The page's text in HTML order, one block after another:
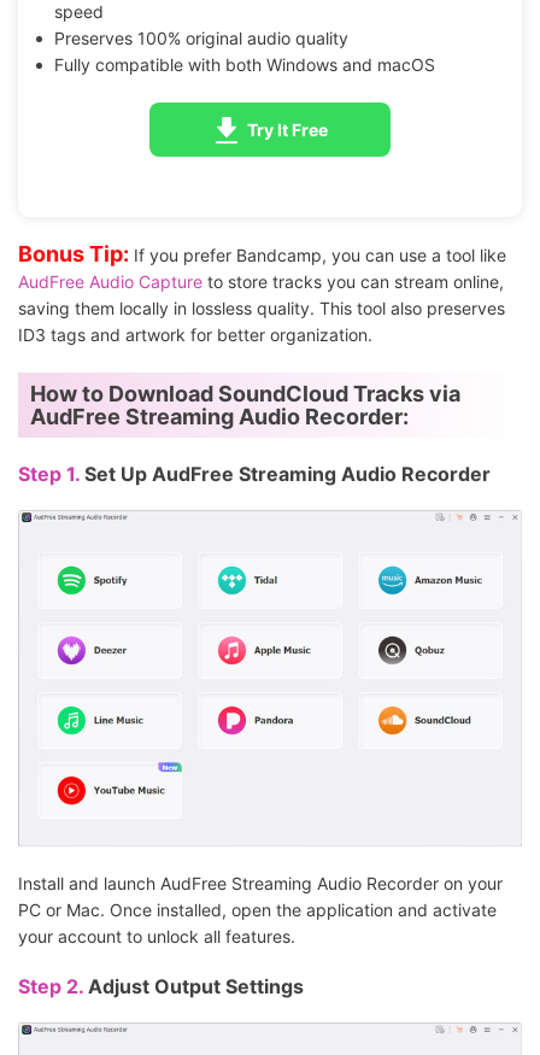
speed
Preserves 100% original audio quality
Fully compatible with both Windows and macOS
Try It Free
Bonus Tip: If you prefer Bandcamp, you can use a tool like
AudFree Audio Capture to store tracks you can stream online,
saving them locally in lossless quality. This tool also preserves
ID3 tags and artwork for better organization.
How to Download SoundCloud Tracks via
AudFree Streaming Audio Recorder:
Step 1. Set Up AudFree Streaming Audio Recorder
Install and launch AudFree Streaming Audio Recorder on your
PC or Mac. Once installed, open the application and activate
your account to unlock all features.
Step 2. Adjust Output Settings